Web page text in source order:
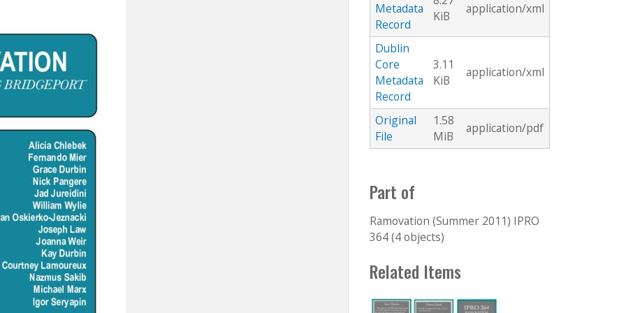
Metadata
Record
KiB
application/xml
Dublin
Core
Metadata
Record
3.11
KiB
application/xml
Original
File
1.58
MiB
application/pdf
Part of
Ramovation (Summer 2011) IPRO
364 (4 objects)
Related Items